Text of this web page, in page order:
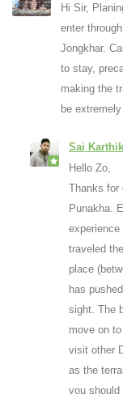
Hi Sir,
enter
Jongkhar.
to stay,
making the
be extremely
Sai
Hello Zo,
Thanks for
Punakha.
traveled
place
has
sight. The
move on
visit other
as the
you should